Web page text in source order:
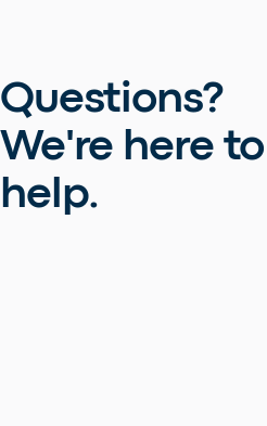
Questions?
We're here to
help.